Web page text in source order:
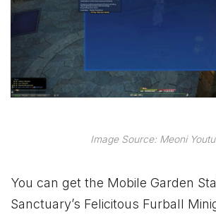
Image Source: Meoni
You can get the Mobile Garden
Sanctuary’s Felicitous Furball